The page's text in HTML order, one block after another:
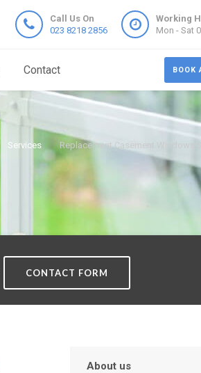
Call Us On
023 8218 2856
Working
Mon - Sat
BOOK
Contact
Services Replacement Casement Windows
CONTACT FORM
About us